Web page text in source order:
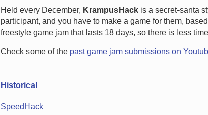
Held every December, KrampusHack is a secret-santa
participant, and you have to make a game for them,
freestyle game jam that lasts 18 days, so there is less
Check some of the past game jam submissions on
Historical
SpeedHack